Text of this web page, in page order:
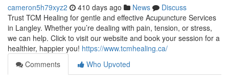
cameron5h79xyz2 410 days ago News
Discuss
Trust TCM Healing for gentle and effective Acupuncture Services
in Langley. Whether you’re dealing with pain, tension, or stress,
we can help. Click to visit our website and book your session for a
healthier, happier you! https://www.tcmhealing.ca/
Comments
Who Upvoted